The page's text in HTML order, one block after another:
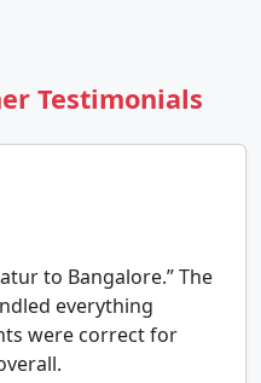
Testimonials
to Bangalore.” The
everything
were correct for